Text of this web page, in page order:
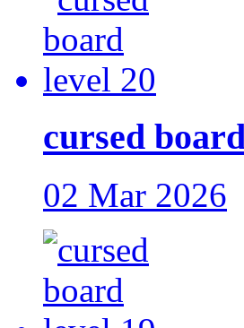
cursed
02 Mar 2026